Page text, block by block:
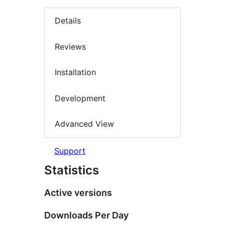
Details
Reviews
Installation
Development
Advanced View
Support
Statistics
Active versions
Downloads Per Day